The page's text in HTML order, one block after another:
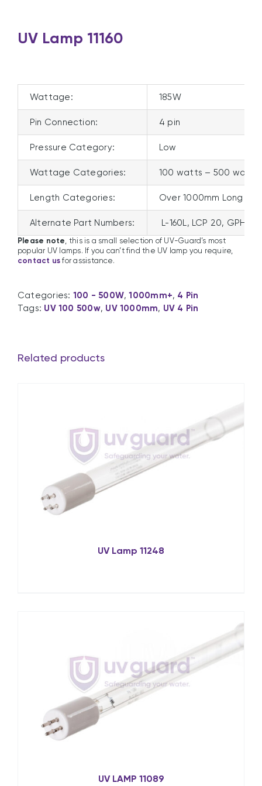
UV Lamp 11160
Wattage: 185W
Pin Connection: 4 pin
Pressure Category: Low
Wattage Categories: 100 watts – 500 watts
Length Categories: Over 1000mm Long
Alternate Part Numbers: L-160L, LCP 20,
Please note, this is a small selection of UV-Guard’s most
popular UV lamps. If you can’t find the UV lamp you require,
contact us for assistance.
Categories: 100 - 500W,1000mm+, 4 Pin
Tags: UV 100 500w, UV 1000mm, UV 4 Pin
Related products
UV Lamp 11248
UV LAMP 11089